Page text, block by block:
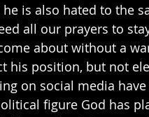
is also hated to the
all our prayers to
about without a
his position, but not
on social media
figure God has